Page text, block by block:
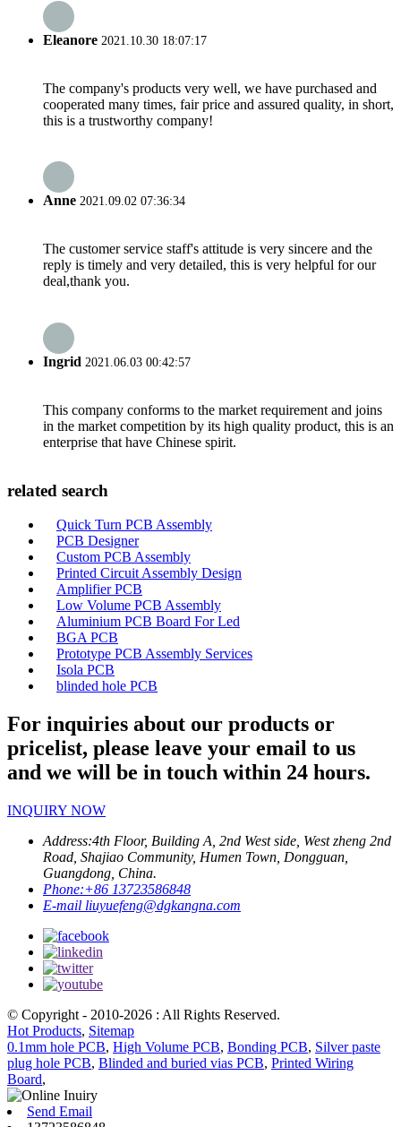
Eleanore 2021.10.30 18:07:17
The company's products very well, we have purchased and
cooperated many times, fair price and assured quality, in short,
this is a trustworthy company!
Anne 2021.09.02 07:36:34
The customer service staff's attitude is very sincere and the
reply is timely and very detailed, this is very helpful for our
deal,thank you.
Ingrid 2021.06.03 00:42:57
This company conforms to the market requirement and joins
in the market competition by its high quality product, this is an
enterprise that have Chinese spirit.
related search
Quick Turn PCB Assembly
PCB Designer
Custom PCB Assembly
Printed Circuit Assembly Design
Amplifier PCB
Low Volume PCB Assembly
Aluminium PCB Board For Led
BGA PCB
Prototype PCB Assembly Services
Isola PCB
blinded hole PCB
For inquiries about our products or
pricelist, please leave your email to us
and we will be in touch within 24 hours.
INQUIRY NOW
Address:4th Floor, Building A, 2nd West side, West zheng 2nd
Road, Shajiao Community, Humen Town, Dongguan,
Guangdong, China.
Phone:+86 13723586848
E-mail liuyuefeng@dgkangna.com
© Copyright - 2010-2026 : All Rights Reserved.
Hot Products, Sitemap
0.1mm hole PCB, High Volume PCB, Bonding PCB, Silver paste
plug hole PCB, Blinded and buried vias PCB, Printed Wiring
Board,
Send Email